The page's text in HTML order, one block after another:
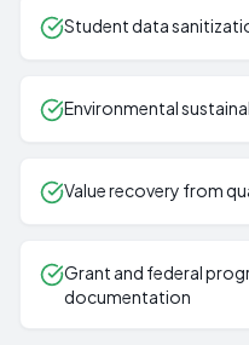
Student data
Environmental
Value recovery from
Grant and federal
documentation